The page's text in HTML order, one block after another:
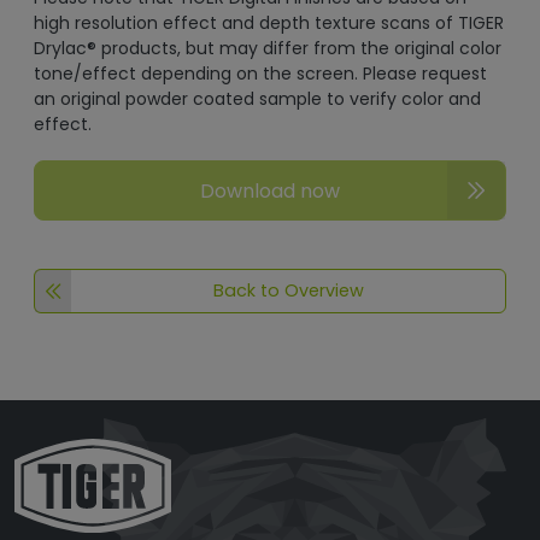
high resolution effect and depth texture scans of TIGER
Drylac® products, but may differ from the original color
tone/effect depending on the screen. Please request
an original powder coated sample to verify color and
effect.
Download now
Back to Overview